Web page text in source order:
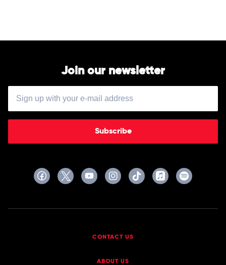
Aretha
Join our newsletter
Subscribe
CONTACT US
ABOUT US